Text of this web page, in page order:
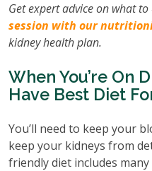
Get expert advice on what
session with our
kidney health plan.
When You’re On
Have Best Diet
You’ll need to keep your
keep your kidneys from
friendly diet includes